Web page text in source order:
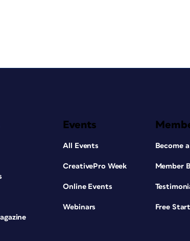
Events
All Events
CreativePro Week
Online Events
Webinars
Become
Member
Free